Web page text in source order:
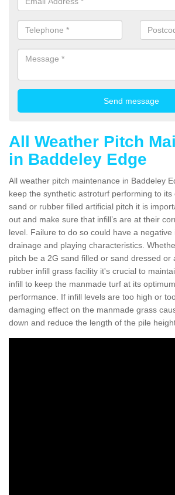
All Weather Pitch
in Baddeley Edge
All weather pitch maintenance in Baddeley
keep the synthetic astroturf performing to its
sand or rubber filled artificial pitch it is
out and make sure that infill’s are at their
level. Failure to do so could have a negative
drainage and playing characteristics.
pitch be a 2G sand filled or sand dressed or
rubber infill grass facility it's crucial to
infill to keep the manmade turf at its
performance. If infill levels are too high or
damaging effect on the manmade grass
down and reduce the length of the pile